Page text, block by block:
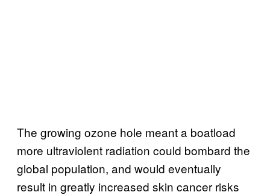
The growing ozone hole meant a boatload
more ultraviolent radiation could bombard the
global population, and would eventually
result in greatly increased skin cancer risks